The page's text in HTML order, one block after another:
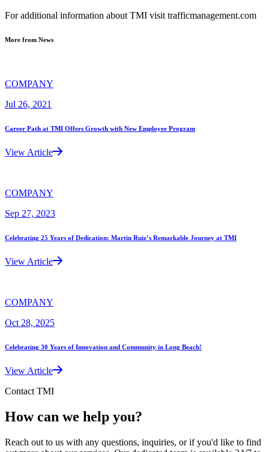
For additional information about TMI visit trafficmanagement.com
More from News
COMPANY
Jul 26, 2021
Career Path at TMI Offers Growth with New Employee Program
View Article
COMPANY
Sep 27, 2023
Celebrating 25 Years of Dedication: Martin Ruiz’s Remarkable Journey at TMI
View Article
COMPANY
Oct 28, 2025
Celebrating 30 Years of Innovation and Community in Long Beach!
View Article
Contact TMI
How can we help you?
Reach out to us with any questions, inquiries, or if you'd like to find